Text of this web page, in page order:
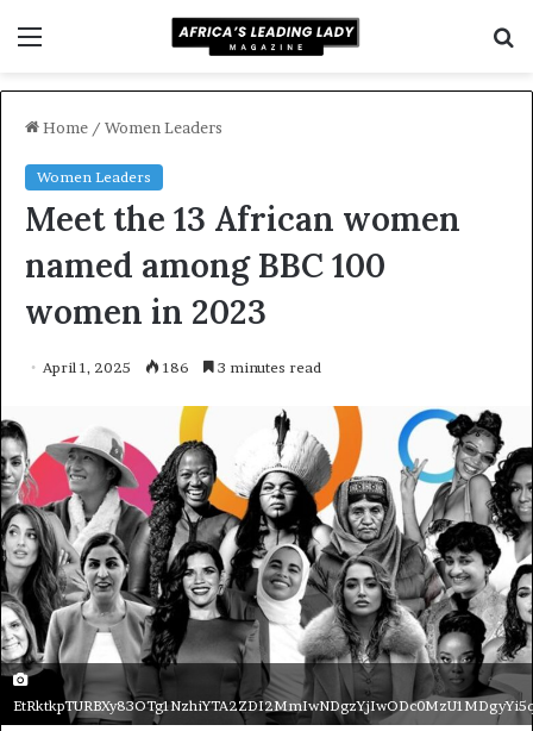
Home / Women Leaders
Women Leaders
Meet the 13 African women
named among BBC 100
women in 2023
April 1, 2025 186 3 minutes read